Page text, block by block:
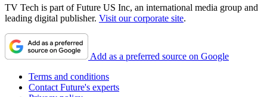
TV Tech is part of Future US Inc, an international media group and
leading digital publisher. Visit our corporate site.
Add as a preferred source on Google
Terms and conditions
Contact Future's experts